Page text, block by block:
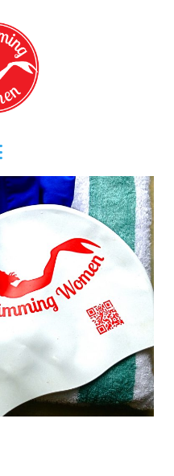
Navigation